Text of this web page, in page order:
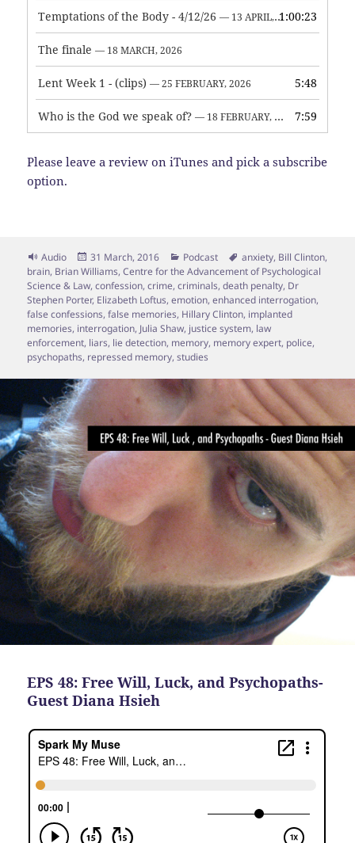
Temptations of the Body - 4/12/26 — 13 APRIL, 2026 1:00:23
The finale — 18 MARCH, 2026
Lent Week 1 - (clips) — 25 FEBRUARY, 2026 5:48
Who is the God we speak of? — 18 FEBRUARY, 2026 7:59
Please leave a review on iTunes and pick a subscribe
option.
Format
Audio
Posted
on
31 March, 2016 Categories
Podcast Tags
anxiety, Bill Clinton,
brain, Brian Williams,Centre for the Advancement of Psychological
Science & Law,confession,crime,criminals,death penalty, Dr
Stephen Porter, Elizabeth Loftus,emotion,enhanced interrogation,
false confessions,false memories, Hillary Clinton, implanted
memories, interrogation, Julia Shaw, justice system, law
enforcement, liars, lie detection, memory, memory expert, police,
psychopaths, repressed memory,studies
EPS 48: Free Will, Luck, and Psychopaths-
Guest Diana Hsieh